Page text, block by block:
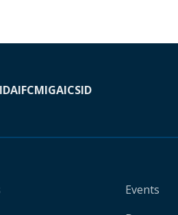
IDAIFCMIGAICSID
Events